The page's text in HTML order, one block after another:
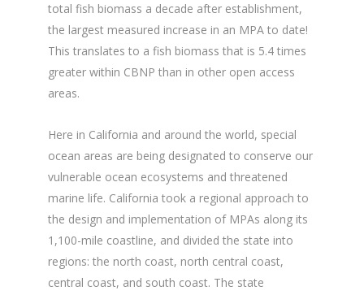
total fish biomass a decade after establishment,
the largest measured increase in an MPA to date!
This translates to a fish biomass that is 5.4 times
greater within CBNP than in other open access
areas.
Here in California and around the world, special
ocean areas are being designated to conserve our
vulnerable ocean ecosystems and threatened
marine life. California took a regional approach to
the design and implementation of MPAs along its
1,100-mile coastline, and divided the state into
regions: the north coast, north central coast,
central coast, and south coast. The state